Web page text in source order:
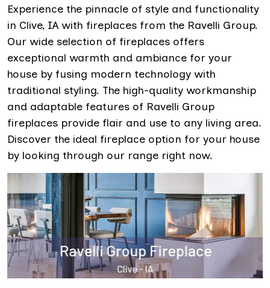
Experience the pinnacle of style and functionality
in Clive, IA with fireplaces from the Ravelli Group.
Our wide selection of fireplaces offers
exceptional warmth and ambiance for your
house by fusing modern technology with
traditional styling. The high-quality workmanship
and adaptable features of Ravelli Group
fireplaces provide flair and use to any living area.
Discover the ideal fireplace option for your house
by looking through our range right now.